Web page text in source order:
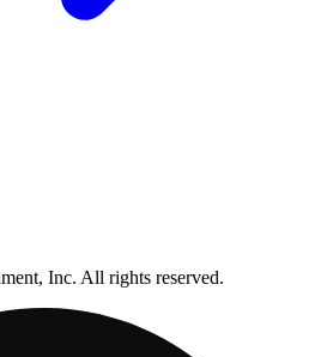
Inc. All rights reserved.